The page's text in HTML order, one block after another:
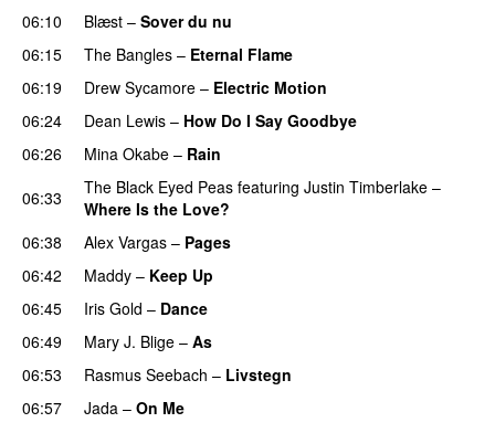
06:10
Blæst – Sover du nu
06:15
The Bangles – Eternal Flame
06:19
Drew Sycamore – Electric Motion
06:24
Dean Lewis – How Do I Say Goodbye
06:26
Mina Okabe – Rain
06:33
The Black Eyed Peas featuring Justin Timberlake –
Where Is the Love?
06:38
Alex Vargas – Pages
06:42
Maddy – Keep Up
06:45
Iris Gold – Dance
06:49
Mary J. Blige – As
06:53
Rasmus Seebach – Livstegn
06:57
Jada – On Me